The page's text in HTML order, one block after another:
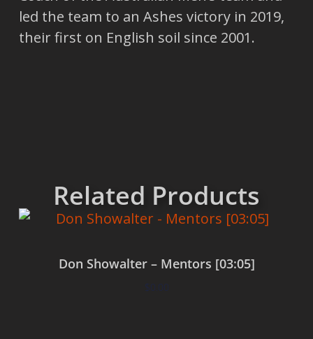
led the team to an Ashes victory in 2019,
their first on English soil since 2001.
Related Products
Don Showalter – Mentors [03:05]
$0.00